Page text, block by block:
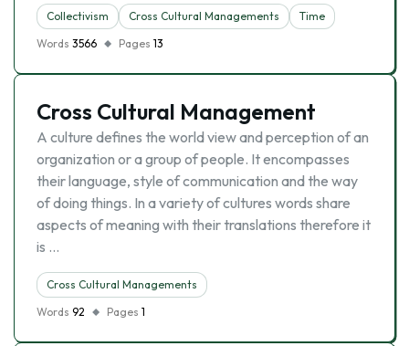
Collectivism Cross Cultural Managements
Time
Words 3566 Pages 13
Cross Cultural Management
A culture defines the world view and perception of an
organization or a group of people. It encompasses
their language, style of communication and the way
of doing things. In a variety of cultures words share
aspects of meaning with their translations therefore it
is …
Cross Cultural Managements
Words 92 Pages 1